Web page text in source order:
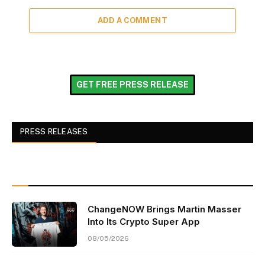
ADD A COMMENT
GET FREE PRESS RELEASE
PRESS RELEASES
ChangeNOW Brings Martin Masser
Into Its Crypto Super App
08/05/2026